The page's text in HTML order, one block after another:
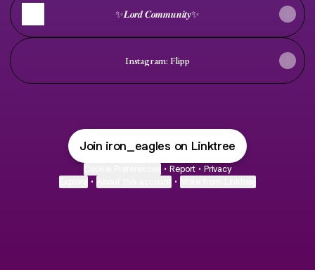
✨𝑳𝒐𝒓𝒅 𝑪𝒐𝒎𝒎𝒖𝒏𝒊𝒕𝒚✨
Instagram: Flipp
Join iron_eagles on Linktree
• Report • Privacy
• •